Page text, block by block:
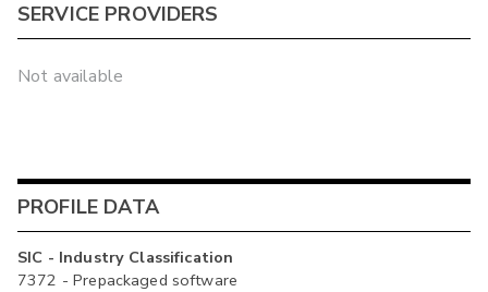
SERVICE PROVIDERS
Not available
PROFILE DATA
SIC - Industry Classification
7372 - Prepackaged software